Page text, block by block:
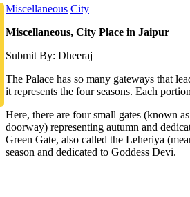
Miscellaneous City
Miscellaneous, City Place in Jaipur
Submit By: Dheeraj
The Palace has so many gateways that
it represents the four seasons. Each
Here, there are four small gates (known
doorway) representing autumn and
Green Gate, also called the Leheriya
season and dedicated to Goddess Devi.